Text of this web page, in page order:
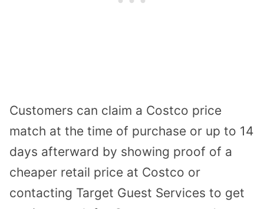
Customers can claim a Costco price
match at the time of purchase or up to 14
days afterward by showing proof of a
cheaper retail price at Costco or
contacting Target Guest Services to get